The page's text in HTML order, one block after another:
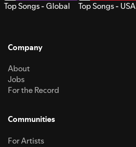
Top Songs - Global Top Songs - USA
Company
About
Jobs
For the Record
Communities
For Artists